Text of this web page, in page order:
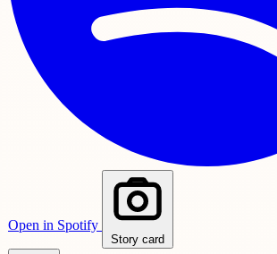
Open in Spotify
Story card